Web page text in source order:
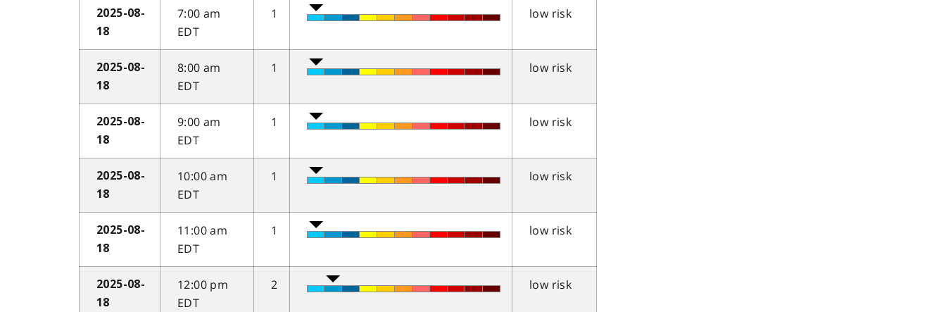
2025-08-
18
7:00 am
EDT
1 low risk
2025-08-
18
8:00 am
EDT
1 low risk
2025-08-
18
9:00 am
EDT
1 low risk
2025-08-
18
10:00 am
EDT
1 low risk
2025-08-
18
11:00 am
EDT
1 low risk
2025-08-
18
12:00 pm
EDT
2 low risk